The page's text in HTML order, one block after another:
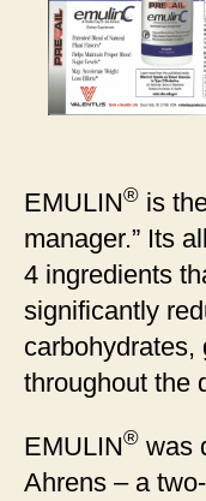
EMULIN® is
manager.” Its
4 ingredients
significantly
carbohydrates,
throughout the
EMULIN® was
Ahrens – a